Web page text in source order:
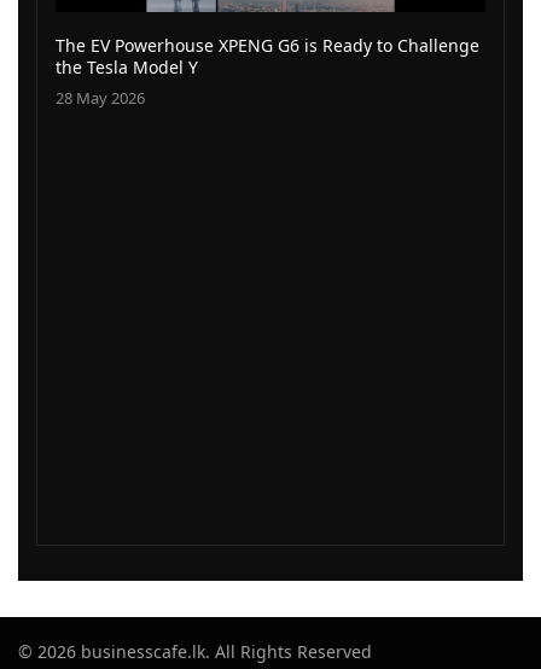
The EV Powerhouse XPENG G6 is Ready to Challenge
the Tesla Model Y
28 May 2026
© 2026 businesscafe.lk. All Rights Reserved